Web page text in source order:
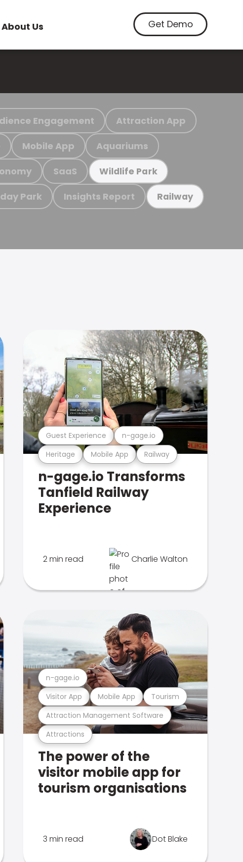
About Us Get Demo
Engagement Attraction App
Mobile App Aquariums
SaaS Wildlife Park
Park Insights Report Railway
Heritage Mobile App Railway
Guest Experience n-gage.io
n-gage.io Transforms
Tanfield Railway
Experience
2 min read Charlie Walton
Attractions
Attraction Management Software
Visitor App Mobile App Tourism
n-gage.io
The power of the
visitor mobile app for
tourism organisations
3 min read Dot Blake